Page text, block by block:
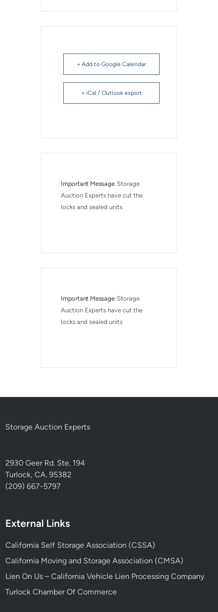
+ Add to Google Calendar
+ iCal / Outlook export
Important Message Storage
Auction Experts have cut the
locks and sealed units
Important Message Storage
Auction Experts have cut the
locks and sealed units
Storage Auction Experts
2930 Geer Rd. Ste. 194
Turlock, CA. 95382
(209) 667-5797
External Links
California Self Storage Association (CSSA)
California Moving and Storage Association (CMSA)
Lien On Us – California Vehicle Lien Processing Company
Turlock Chamber Of Commerce